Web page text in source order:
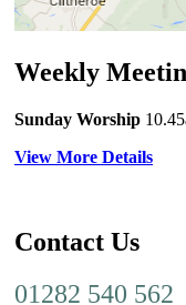
Weekly
Sunday Worship
View More Details
Contact Us
01282 540 562